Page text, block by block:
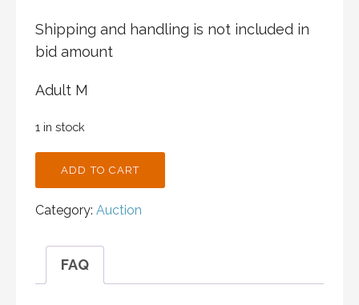
Shipping and handling is not included in
bid amount
Adult M
1 in stock
COUNTRY
TANK
ADD TO CART
Category: Auction
FAQ